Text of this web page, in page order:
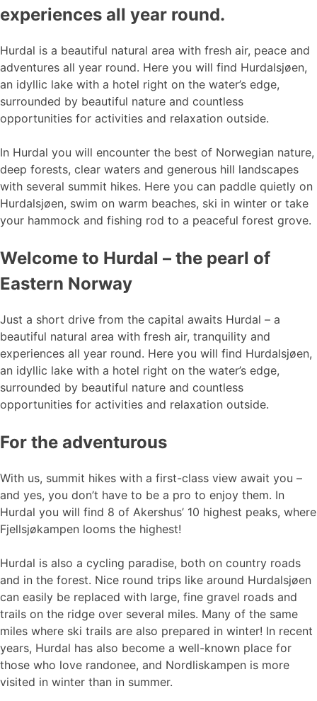
experiences all year round.
Hurdal is a beautiful natural area with fresh air, peace and
adventures all year round. Here you will find Hurdalsjøen,
an idyllic lake with a hotel right on the water’s edge,
surrounded by beautiful nature and countless
opportunities for activities and relaxation outside.
In Hurdal you will encounter the best of Norwegian nature,
deep forests, clear waters and generous hill landscapes
with several summit hikes. Here you can paddle quietly on
Hurdalsjøen, swim on warm beaches, ski in winter or take
your hammock and fishing rod to a peaceful forest grove.
Welcome to Hurdal – the pearl of
Eastern Norway
Just a short drive from the capital awaits Hurdal – a
beautiful natural area with fresh air, tranquility and
experiences all year round. Here you will find Hurdalsjøen,
an idyllic lake with a hotel right on the water’s edge,
surrounded by beautiful nature and countless
opportunities for activities and relaxation outside.
For the adventurous
With us, summit hikes with a first-class view await you –
and yes, you don’t have to be a pro to enjoy them. In
Hurdal you will find 8 of Akershus’ 10 highest peaks, where
Fjellsjøkampen looms the highest!
Hurdal is also a cycling paradise, both on country roads
and in the forest. Nice round trips like around Hurdalsjøen
can easily be replaced with large, fine gravel roads and
trails on the ridge over several miles. Many of the same
miles where ski trails are also prepared in winter! In recent
years, Hurdal has also become a well-known place for
those who love randonee, and Nordliskampen is more
visited in winter than in summer.